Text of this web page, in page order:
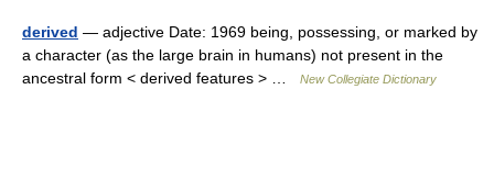
derived — adjective Date: 1969 being, possessing, or marked by
a character (as the large brain in humans) not present in the
ancestral form < derived features > …
New Collegiate Dictionary